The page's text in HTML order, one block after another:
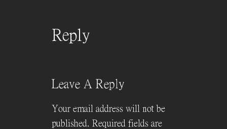
Reply
Leave A Reply
Your email address will not be
published. Required fields are